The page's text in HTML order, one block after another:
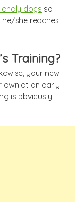
dogs so
she reaches
Training?
your new
own at an early
is obviously